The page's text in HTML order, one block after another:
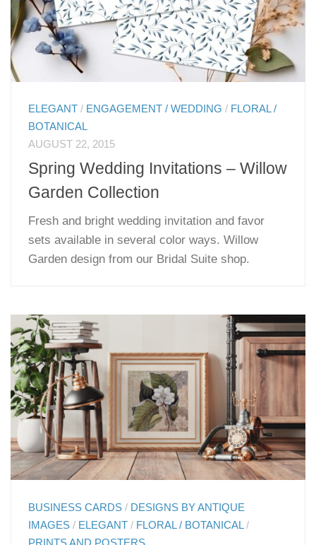
ELEGANT / ENGAGEMENT / WEDDING / FLORAL /
BOTANICAL
AUGUST 22, 2015
Spring Wedding Invitations – Willow
Garden Collection
Fresh and bright wedding invitation and favor
sets available in several color ways. Willow
Garden design from our Bridal Suite shop.
BUSINESS CARDS / DESIGNS BY ANTIQUE
IMAGES / ELEGANT / FLORAL / BOTANICAL /
PRINTS AND POSTERS